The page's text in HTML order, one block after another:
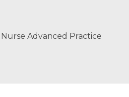
Advanced Practice